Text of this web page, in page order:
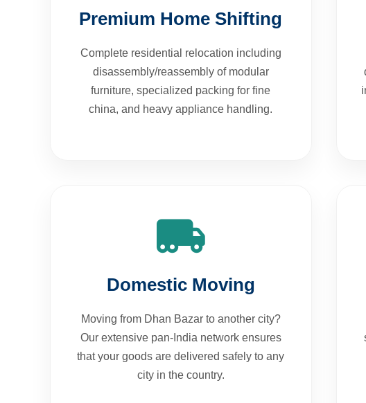
Premium Home Shifting
Complete residential relocation including
disassembly/reassembly of modular
furniture, specialized packing for fine
china, and heavy appliance handling.
Domestic Moving
Moving from Dhan Bazar to another city?
Our extensive pan-India network ensures
that your goods are delivered safely to any
city in the country.